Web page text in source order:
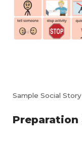
Sample Social
Preparation